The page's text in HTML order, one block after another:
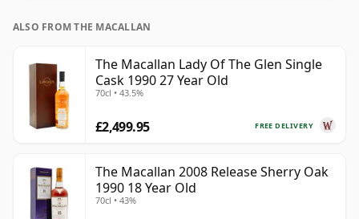
ALSO FROM THE MACALLAN
The Macallan Lady Of The Glen Single
Cask 1990 27 Year Old
70cl • 43.5%
FREE DELIVERY
£2,499.95
The Macallan 2008 Release Sherry Oak
1990 18 Year Old
70cl • 43%